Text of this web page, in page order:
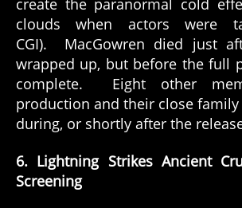
clouds when actors were
CGI). MacGowren died just
wrapped up, but before the full
complete. Eight other
production and their close
during, or shortly after the
6. Lightning Strikes Ancient
Screening